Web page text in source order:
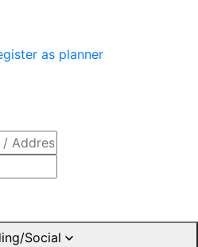
as planner
Social